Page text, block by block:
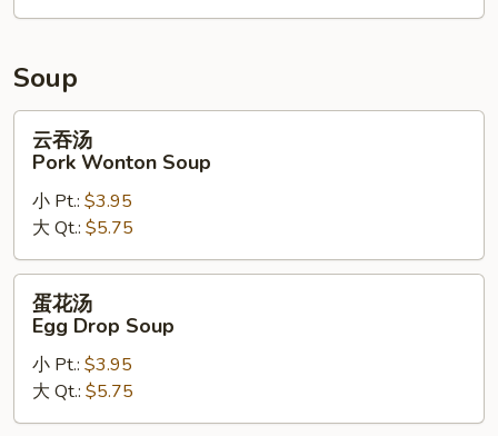
Soup
云
Pork
Wonton
Soup
云吞汤
Pork Wonton Soup
小 Pt.: $3.95
大 Qt.: $5.75
蛋
Egg
Drop
Soup
蛋花汤
Egg Drop Soup
小 Pt.: $3.95
大 Qt.: $5.75